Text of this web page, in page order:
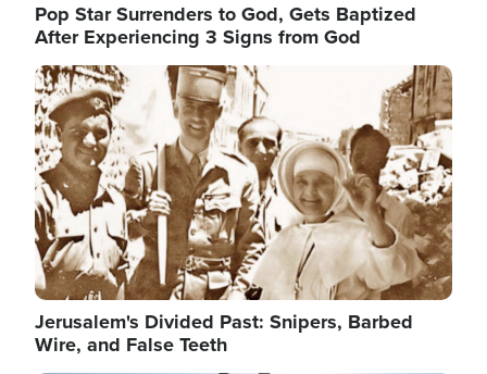
Pop Star Surrenders to God, Gets Baptized
After Experiencing 3 Signs from God
Image
Jerusalem's Divided Past: Snipers, Barbed
Wire, and False Teeth